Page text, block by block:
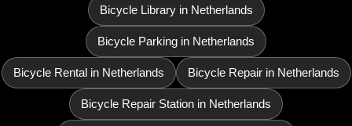
Bicycle Library in Netherlands
Bicycle Parking in Netherlands
Bicycle Rental in Netherlands Bicycle Repair in Netherlands
Bicycle Repair Station in Netherlands